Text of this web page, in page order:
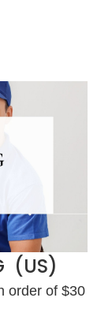
(US)
order of $30